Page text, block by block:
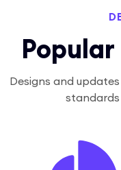
Designs and
standards